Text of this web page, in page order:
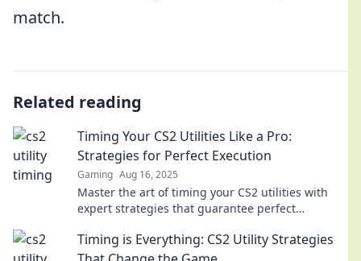
match.
Related reading
Timing Your CS2 Utilities Like a Pro:
Strategies for Perfect Execution
Gaming Aug 16, 2025
Master the art of timing your CS2 utilities with
expert strategies that guarantee perfect
Timing is Everything: CS2 Utility Strategies